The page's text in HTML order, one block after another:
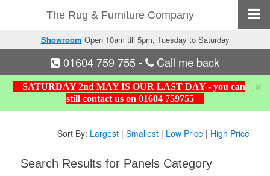
The Rug & Furniture Company
Showroom Open 10am till 5pm, Tuesday to Saturday
01604 759 755- Call me back
SATURDAY 2nd MAY IS OUR LAST DAY - you can
still contact us on 01604 759755
Sort By: Largest| Smallest| Low Price| High Price
Search Results for Panels Category